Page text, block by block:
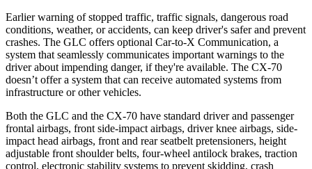
Earlier warning of stopped traffic, traffic signals, dangerous road
conditions, weather, or accidents, can keep driver's safer and prevent
crashes. The GLC offers optional Car-to-X Communication, a
system that seamlessly communicates important warnings to the
driver about impending danger, if they're available. The CX-70
doesn’t offer a system that can receive automated systems from
infrastructure or other vehicles.
Both the GLC and the CX-70 have standard driver and passenger
frontal airbags, front side-impact airbags, driver knee airbags, side-
impact head airbags, front and rear seatbelt pretensioners, height
adjustable front shoulder belts, four-wheel antilock brakes, traction
control, electronic stability systems to prevent skidding, crash